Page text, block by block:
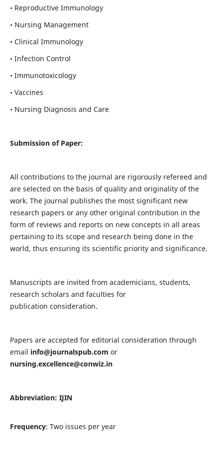
• Reproductive Immunology
• Nursing Management
• Clinical Immunology
• Infection Control
• Immunotoxicology
• Vaccines
• Nursing Diagnosis and Care
Submission of Paper:
All contributions to the journal are rigorously refereed and
are selected on the basis of quality and originality of the
work. The journal publishes the most significant new
research papers or any other original contribution in the
form of reviews and reports on new concepts in all areas
pertaining to its scope and research being done in the
world, thus ensuring its scientific priority and significance.
Manuscripts are invited from academicians, students,
research scholars and faculties for
publication consideration.
Papers are accepted for editorial consideration through
email info@journalspub.com or
nursing.excellence@conwiz.in
Abbreviation: IJIN
Frequency: Two issues per year